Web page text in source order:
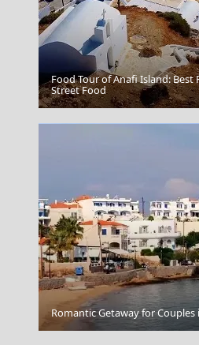
Trojan Horse
Chalcis City
Food Tour of Anafi Island: Best
Street Food
Romantic Getaway for